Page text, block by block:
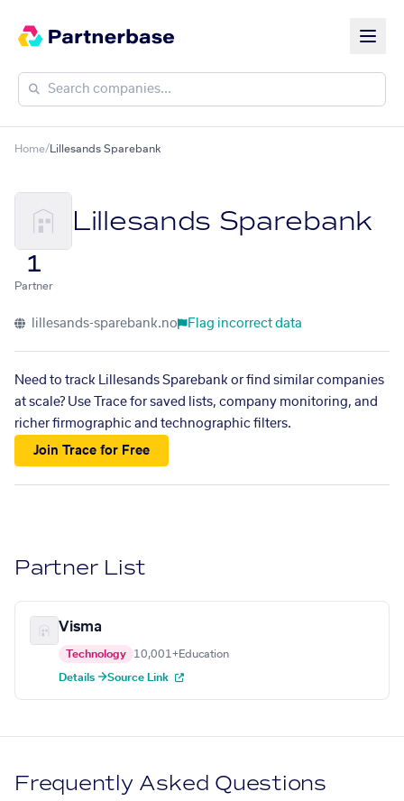
Home/ Lillesands Sparebank
Lillesands Sparebank
1
Partner
lillesands-sparebank.no Flag incorrect data
Need to track Lillesands Sparebank or find similar companies
at scale? Use Trace for saved lists, company monitoring, and
richer firmographic and technographic filters.
Join Trace for Free
Partner List
Visma
Technology 10,001+Education
Details →Source Link
Frequently Asked Questions